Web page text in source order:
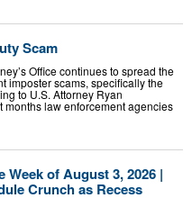
Scam
Office continues to spread the
imposter scams, specifically the
to U.S. Attorney Ryan
months law enforcement agencies
Week of August 3, 2026 |
Crunch as Recess